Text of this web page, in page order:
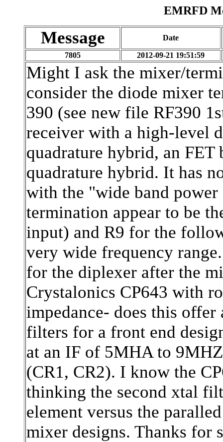
EMRFD
Message Date
7805 2012-09-21 19:51:59
Might I ask the mixer/
consider the diode mixer
390 (see new file RF390
receiver with a high-level
quadrature hybrid, an FET
quadrature hybrid. It has
with the "wide band
termination appear to be
input) and R9 for the
very wide frequency
for the diplexer after the
Crystalonics CP643 with
impedance- does this
filters for a front end
at an IF of 5MHA to
(CR1, CR2). I know the
thinking the second xtal
element versus the
mixer designs. Thanks for